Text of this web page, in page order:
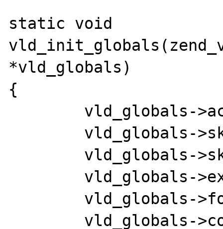
static void
*vld_globals)
{